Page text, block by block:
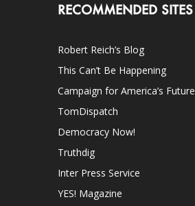
RECOMMENDED SITES
Robert Reich’s Blog
This Can’t Be Happening
Campaign for America’s Future
TomDispatch
Democracy Now!
Truthdig
Inter Press Service
YES! Magazine